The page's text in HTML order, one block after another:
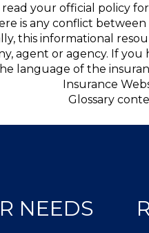
read your official policy
is any conflict
this informational
agent or agency. If
language of the
Insurance
Glossary
NEEDS